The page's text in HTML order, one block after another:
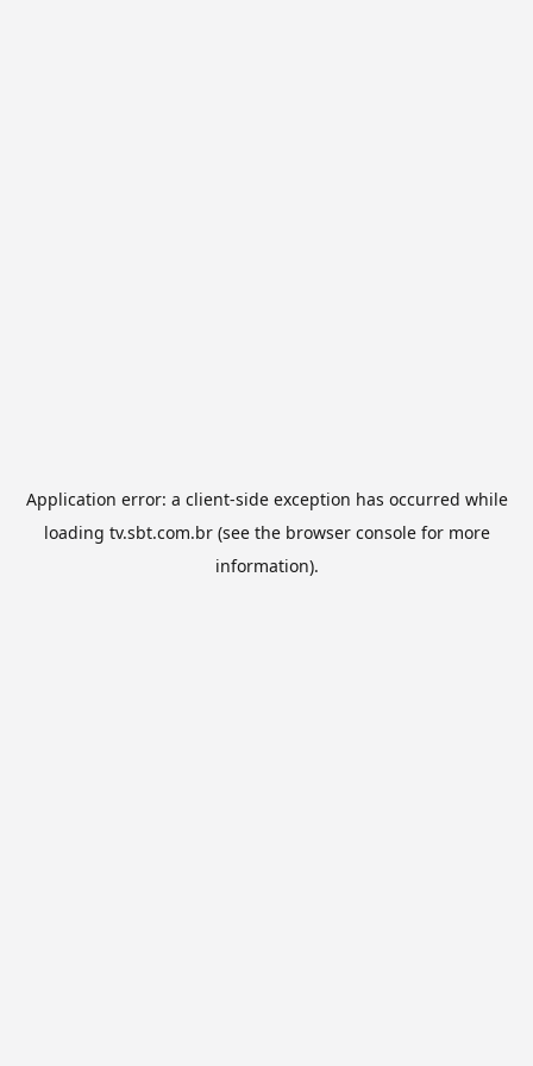
Application error: a client-side exception has occurred while
loading tv.sbt.com.br(see the browser consolefor more
information).